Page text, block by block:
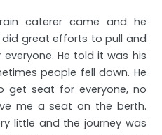
caterer came and he
did great efforts to pull and
He told it was his
people fell down. He
get seat for everyone, no
me a seat on the berth.
little and the journey was